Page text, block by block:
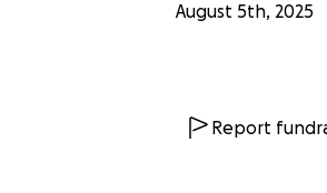
August 5th, 2025
Report